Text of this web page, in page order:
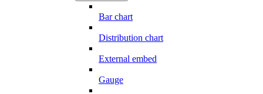
Bar chart
Distribution chart
External embed
Gauge